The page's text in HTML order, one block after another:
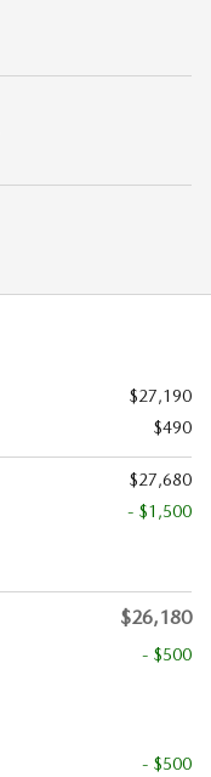
$27,190
$490
$27,680
- $1,500
$26,180
- $500
- $500